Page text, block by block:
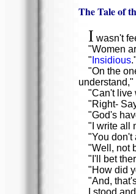
The Tale of
I wasn't
"Women
" Insidious."
"On the
"Can't live
"Right-
"God's
"I write all
"You don't
"Well, not
"I'll bet
"How did
"And,